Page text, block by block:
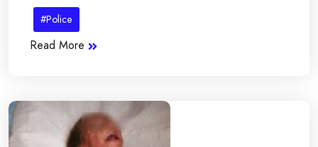
#Police
Read More